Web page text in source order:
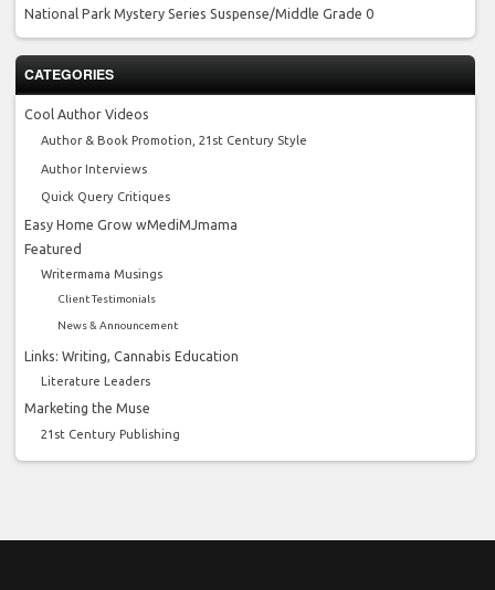
National Park Mystery Series Suspense/Middle Grade 0
CATEGORIES
Cool Author Videos
Author & Book Promotion, 21st Century Style
Author Interviews
Quick Query Critiques
Easy Home Grow wMediMJmama
Featured
Writermama Musings
Client Testimonials
News & Announcement
Links: Writing, Cannabis Education
Literature Leaders
Marketing the Muse
21st Century Publishing